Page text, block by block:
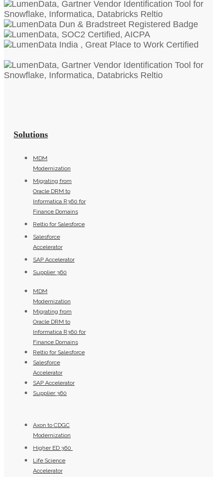
Solutions
MDM
Modernization
Migrating from
Oracle DRM to
Informatica R360 for
Finance Domains
Reltio for Salesforce
Salesforce
Accelerator
SAP Accelerator
Supplier 360​
MDM
Modernization
Migrating from
Oracle DRM to
Informatica R360 for
Finance Domains
Reltio for Salesforce
Salesforce
Accelerator
SAP Accelerator
Supplier 360​
Axon to CDGC
Modernization
Higher ED 360
Life Science
Accelerator